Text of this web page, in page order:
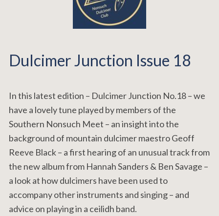
Dulcimer Junction Issue 18
In this latest edition – Dulcimer Junction No.18 – we
have a lovely tune played by members of the
Southern Nonsuch Meet – an insight into the
background of mountain dulcimer maestro Geoff
Reeve Black – a first hearing of an unusual track from
the new album from Hannah Sanders & Ben Savage –
a look at how dulcimers have been used to
accompany other instruments and singing – and
advice on playing in a ceilidh band.